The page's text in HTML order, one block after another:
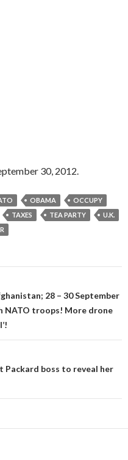
30, 2012.
OBAMA
OCCUPY
TAXES TEA PARTY
U.K.
28 – 30 September
NATO troops! More drone
Packard boss to reveal her